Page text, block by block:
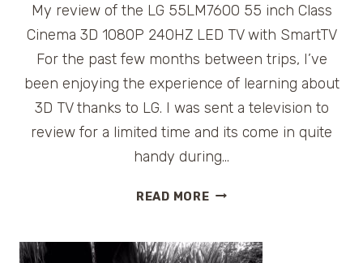
My review of the LG 55LM7600 55 inch Class
Cinema 3D 1080P 240HZ LED TV with SmartTV
For the past few months between trips, I’ve
been enjoying the experience of learning about
3D TV thanks to LG. I was sent a television to
review for a limited time and its come in quite
handy during…
READ MORETHE
3D